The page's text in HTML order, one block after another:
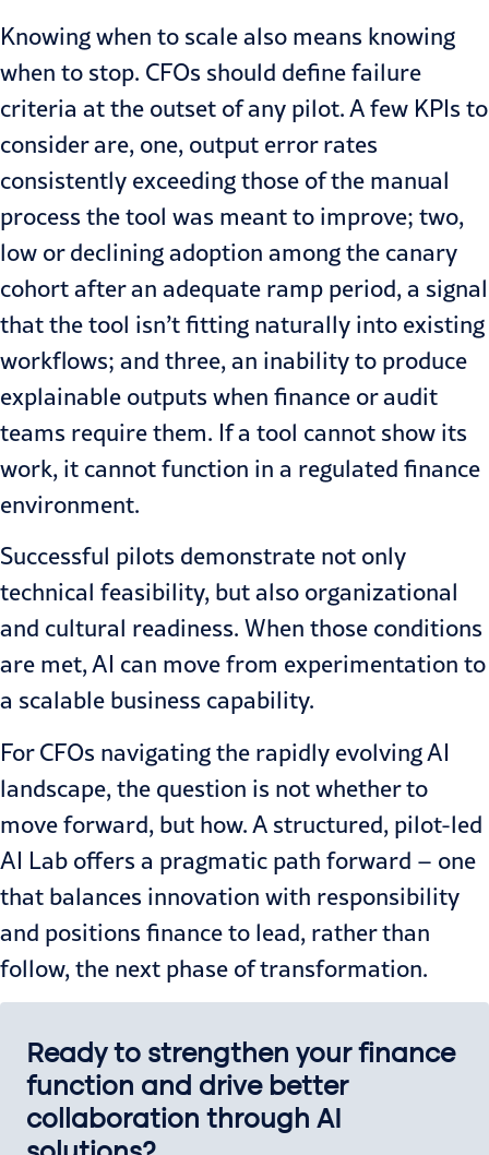
Knowing when to scale also means knowing
when to stop. CFOs should define failure
criteria at the outset of any pilot. A few KPIs to
consider are, one, output error rates
consistently exceeding those of the manual
process the tool was meant to improve; two,
low or declining adoption among the canary
cohort after an adequate ramp period, a signal
that the tool isn’t fitting naturally into existing
workflows; and three, an inability to produce
explainable outputs when finance or audit
teams require them. If a tool cannot show its
work, it cannot function in a regulated finance
environment.
Successful pilots demonstrate not only
technical feasibility, but also organizational
and cultural readiness. When those conditions
are met, AI can move from experimentation to
a scalable business capability.
For CFOs navigating the rapidly evolving AI
landscape, the question is not whether to
move forward, but how. A structured, pilot-led
AI Lab offers a pragmatic path forward – one
that balances innovation with responsibility
and positions finance to lead, rather than
follow, the next phase of transformation.
Ready to strengthen your finance
function and drive better
collaboration through AI